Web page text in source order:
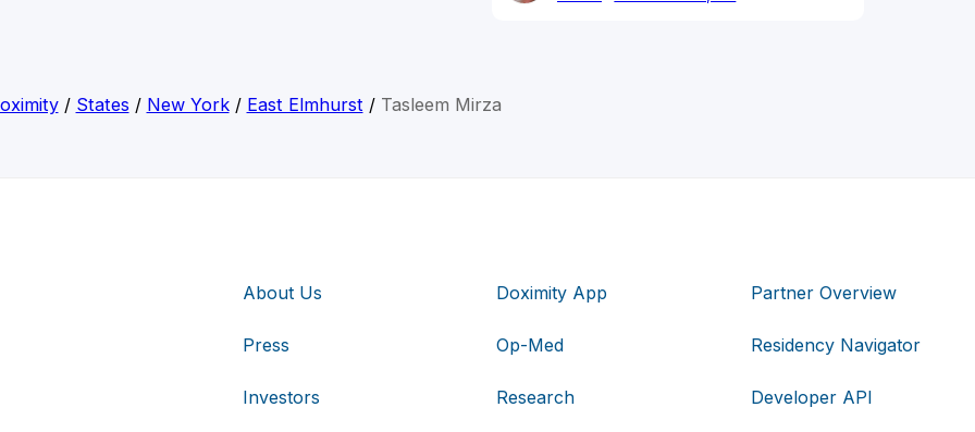
/ States / New York/ East Elmhurst / Tasleem Mirza
About Us
Press
Investors
Doximity App
Op-Med
Research
Partner Overview
Residency Navigator
Developer API